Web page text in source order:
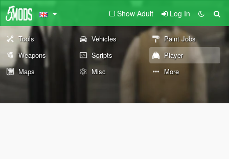
Show Adult Log In
Tools Vehicles
Paint Jobs
Weapons
Scripts
Player
Maps
Misc More